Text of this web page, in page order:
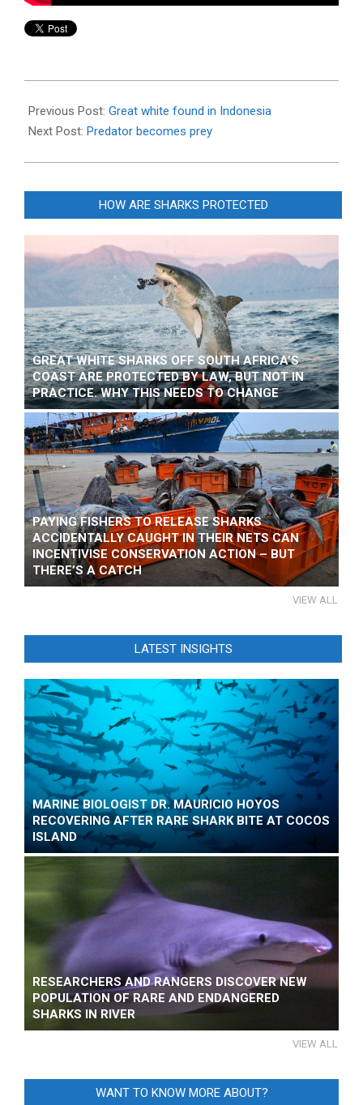
09-
10
Previous Post: Great white found in Indonesia
Next Post: Predator becomes prey
HOW ARE SHARKS PROTECTED
GREAT WHITE SHARKS OFF SOUTH AFRICA’S
COAST ARE PROTECTED BY LAW, BUT NOT IN
PRACTICE. WHY THIS NEEDS TO CHANGE
PAYING FISHERS TO RELEASE SHARKS
ACCIDENTALLY CAUGHT IN THEIR NETS CAN
INCENTIVISE CONSERVATION ACTION – BUT
THERE’S A CATCH
VIEW ALL
LATEST INSIGHTS
MARINE BIOLOGIST DR. MAURICIO HOYOS
RECOVERING AFTER RARE SHARK BITE AT COCOS
ISLAND
RESEARCHERS AND RANGERS DISCOVER NEW
POPULATION OF RARE AND ENDANGERED
SHARKS IN RIVER
VIEW ALL
WANT TO KNOW MORE ABOUT?